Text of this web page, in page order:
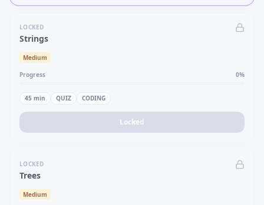
LOCKED
Strings
Medium
Progress 0%
45 min QUIZ CODING
Locked
LOCKED
Trees
Medium